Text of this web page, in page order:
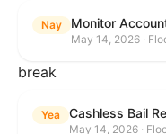
Nay Monitor
May 14, 2026 ·
break
Yea Cashless Bail
May 14, 2026 ·